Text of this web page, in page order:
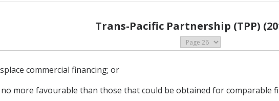
Trans-Pacific Partnership (TPP)
commercial financing; or
more favourable than those that could be obtained for comparable